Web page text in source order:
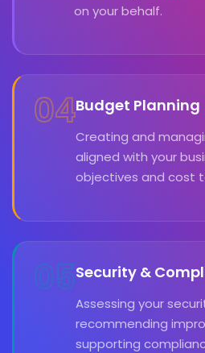
on your behalf.
04Budget Planning
Creating and
aligned with your
objectives and cost
05Security &
Assessing your
recommending
supporting